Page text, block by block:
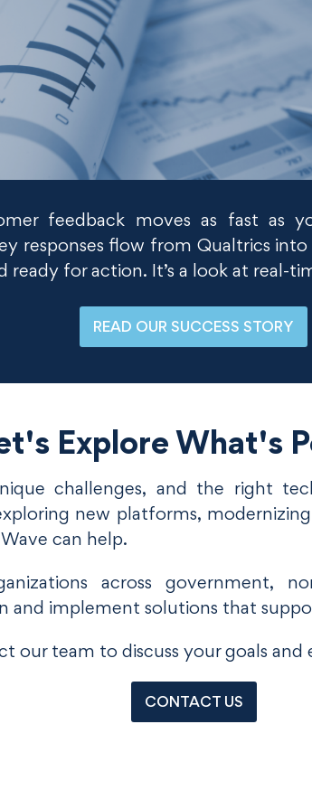
feedback moves as fast as
responses flow from Qualtrics
for action. It’s a look at real-
READ OUR SUCCESS STORY
Explore What's
challenges, and the right
new platforms,
can help.
across government,
and implement solutions that
our team to discuss your goals
CONTACT US